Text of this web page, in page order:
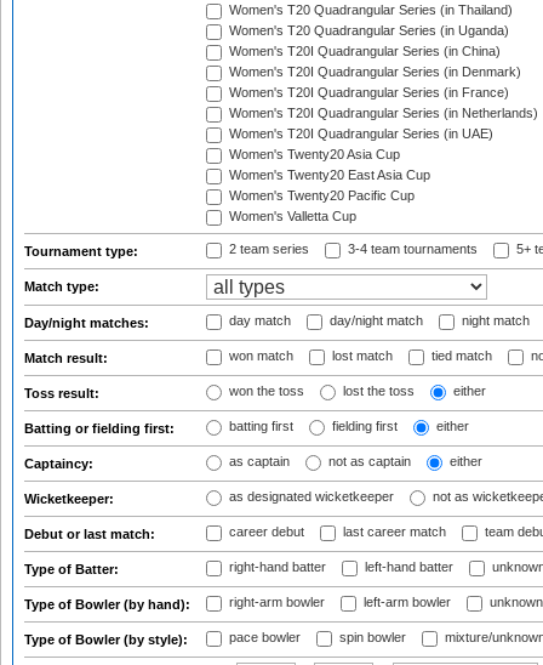
Women's T20 Quadrangular Series (in Thailand)
Women's T20 Quadrangular Series (in Uganda)
Women's T20I Quadrangular Series (in China)
Women's T20I Quadrangular Series (in Denmark)
Women's T20I Quadrangular Series (in France)
Women's T20I Quadrangular Series (in Netherlands)
Women's T20I Quadrangular Series (in UAE)
Women's Twenty20 Asia Cup
Women's Twenty20 East Asia Cup
Women's Twenty20 Pacific Cup
Women's Valletta Cup
Tournament type: 2 team series 3-4 team tournaments 5+
Match type:
Day/night matches: day match day/night match night match
Match result: won match lost match tied match
Toss result: won the toss lost the toss either
Batting or fielding first: batting first fielding first either
Captaincy: as captain not as captain either
Wicketkeeper: as designated wicketkeeper not as
Debut or last match: career debut last career match team
Type of Batter: right-hand batter left-hand batter
Type of Bowler (by hand): right-arm bowler left-arm bowler
Type of Bowler (by style): pace bowler spin bowler mixture/